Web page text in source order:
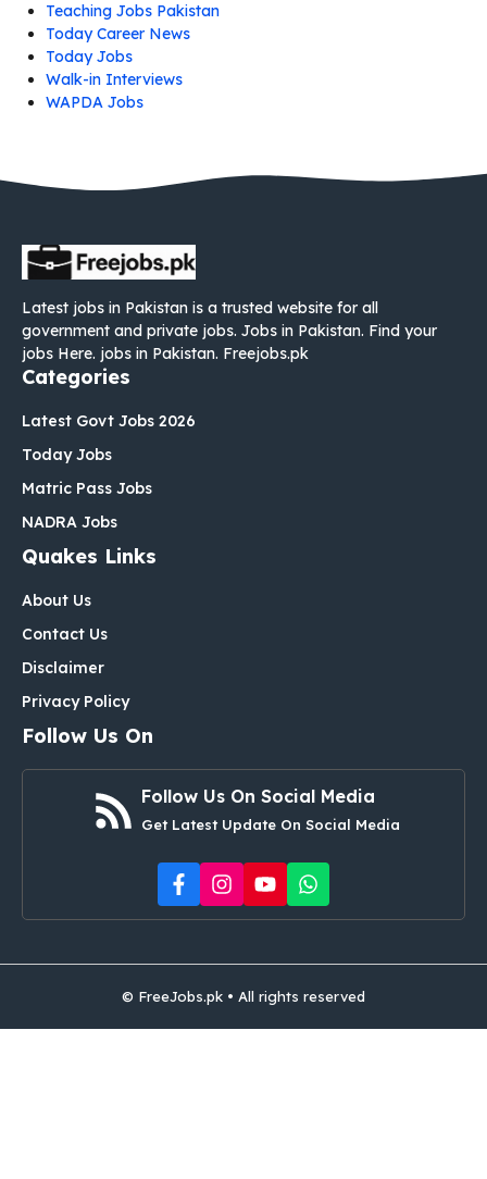
Teaching Jobs Pakistan
Today Career News
Today Jobs
Walk-in Interviews
WAPDA Jobs
Latest jobs in Pakistan is a trusted website for all
government and private jobs. Jobs in Pakistan. Find your
jobs Here. jobs in Pakistan. Freejobs.pk
Categories
Latest Govt Jobs 2026
Today Jobs
Matric Pass Jobs
NADRA Jobs
Quakes Links
About Us
Contact Us
Disclaimer
Privacy Policy
Follow Us On
Follow Us On Social Media
Get Latest Update On Social Media
© FreeJobs.pk • All rights reserved